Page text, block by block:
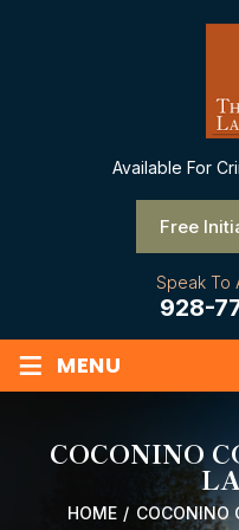
Available For
Free
Speak To
928-
≡ MENU
COCONINO
HOME / COCONINO